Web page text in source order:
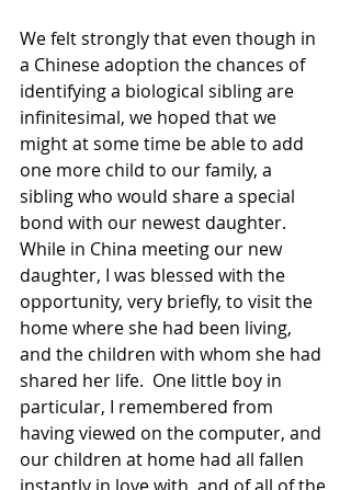
We felt strongly that even though in
a Chinese adoption the chances of
identifying a biological sibling are
infinitesimal, we hoped that we
might at some time be able to add
one more child to our family, a
sibling who would share a special
bond with our newest daughter.
While in China meeting our new
daughter, I was blessed with the
opportunity, very briefly, to visit the
home where she had been living,
and the children with whom she had
shared her life.  One little boy in
particular, I remembered from
having viewed on the computer, and
our children at home had all fallen